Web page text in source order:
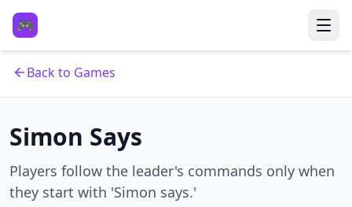
🎮
Back to Games
Simon Says
Players follow the leader's commands only when
they start with 'Simon says.'